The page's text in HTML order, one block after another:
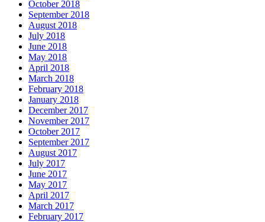
October 2018
September 2018
August 2018
July 2018
June 2018
May 2018
April 2018
March 2018
February 2018
January 2018
December 2017
November 2017
October 2017
September 2017
August 2017
July 2017
June 2017
May 2017
April 2017
March 2017
February 2017